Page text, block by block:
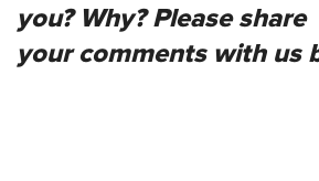
you? Why? Please share
your comments with us